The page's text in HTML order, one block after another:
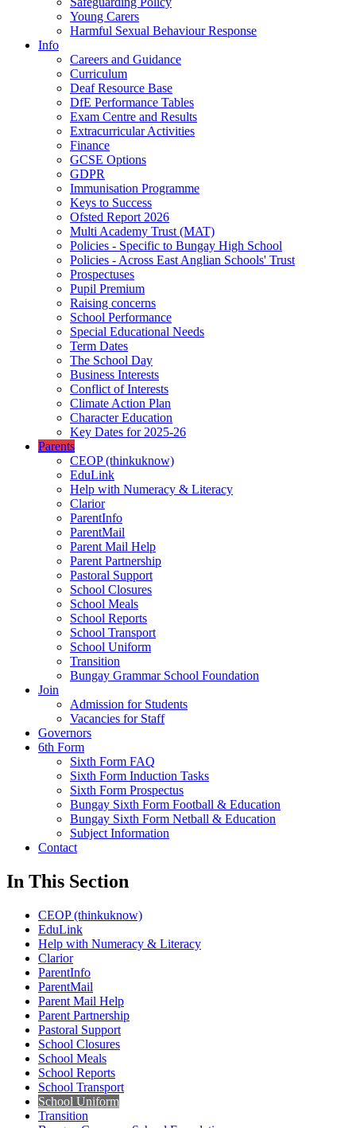
Young Carers
Harmful Sexual Behaviour Response
Info
Careers and Guidance
Curriculum
Deaf Resource Base
DfE Performance Tables
Exam Centre and Results
Extracurricular Activities
Finance
GCSE Options
GDPR
Immunisation Programme
Keys to Success
Ofsted Report 2026
Multi Academy Trust (MAT)
Policies - Specific to Bungay High School
Policies - Across East Anglian Schools' Trust
Prospectuses
Pupil Premium
Raising concerns
School Performance
Special Educational Needs
Term Dates
The School Day
Business Interests
Conflict of Interests
Climate Action Plan
Character Education
Key Dates for 2025-26
Parents
CEOP (thinkuknow)
EduLink
Help with Numeracy & Literacy
Clarior
ParentInfo
ParentMail
Parent Mail Help
Parent Partnership
Pastoral Support
School Closures
School Meals
School Reports
School Transport
School Uniform
Transition
Bungay Grammar School Foundation
Join
Admission for Students
Vacancies for Staff
Governors
6th Form
Sixth Form FAQ
Sixth Form Induction Tasks
Sixth Form Prospectus
Bungay Sixth Form Football & Education
Bungay Sixth Form Netball & Education
Subject Information
Contact
In This Section
CEOP (thinkuknow)
EduLink
Help with Numeracy & Literacy
Clarior
ParentInfo
ParentMail
Parent Mail Help
Parent Partnership
Pastoral Support
School Closures
School Meals
School Reports
School Transport
School Uniform
Transition